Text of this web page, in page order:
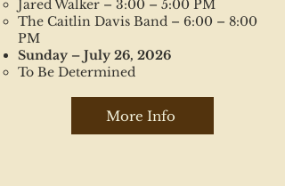
Jared Walker – 3:00 – 5:00 PM
The Caitlin Davis Band – 6:00 – 8:00
PM
Sunday – July 26, 2026
To Be Determined
More Info